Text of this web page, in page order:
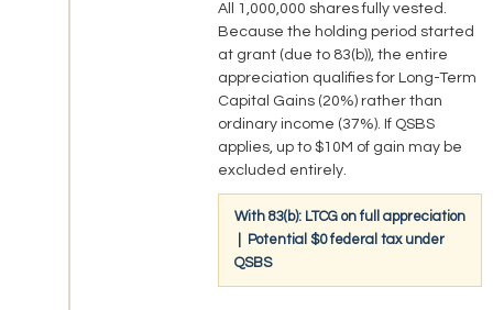
All 1,000,000 shares fully vested.
Because the holding period started
at grant (due to 83(b)), the entire
appreciation qualifies for Long-Term
Capital Gains (20%) rather than
ordinary income (37%). If QSBS
applies, up to $10M of gain may be
excluded entirely.
With 83(b): LTCG on full appreciation
| Potential $0 federal tax under
QSBS